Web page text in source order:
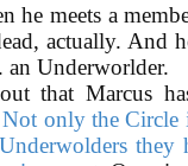
he meets a
actually. And
an Underworlder.
that Marcus
Not only the Circle